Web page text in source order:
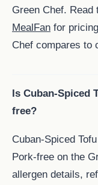
Green Chef. Read
MealFan for
Chef compares to
Is Cuban-Spiced
free?
Cuban-Spiced
Pork-free on the
allergen details,